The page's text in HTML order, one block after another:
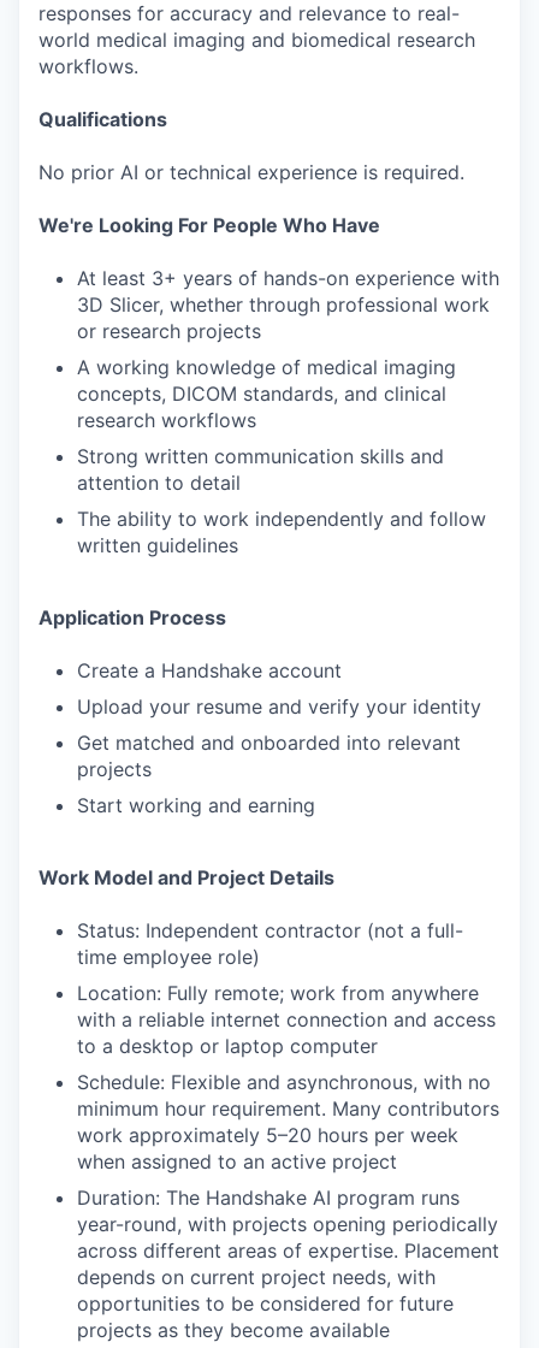
responses for accuracy and relevance to real-
world medical imaging and biomedical research
workflows.
Qualifications
No prior AI or technical experience is required.
We're Looking For People Who Have
At least 3+ years of hands-on experience with
3D Slicer, whether through professional work
or research projects
A working knowledge of medical imaging
concepts, DICOM standards, and clinical
research workflows
Strong written communication skills and
attention to detail
The ability to work independently and follow
written guidelines
Application Process
Create a Handshake account
Upload your resume and verify your identity
Get matched and onboarded into relevant
projects
Start working and earning
Work Model and Project Details
Status: Independent contractor (not a full-
time employee role)
Location: Fully remote; work from anywhere
with a reliable internet connection and access
to a desktop or laptop computer
Schedule: Flexible and asynchronous, with no
minimum hour requirement. Many contributors
work approximately 5–20 hours per week
when assigned to an active project
Duration: The Handshake AI program runs
year-round, with projects opening periodically
across different areas of expertise. Placement
depends on current project needs, with
opportunities to be considered for future
projects as they become available